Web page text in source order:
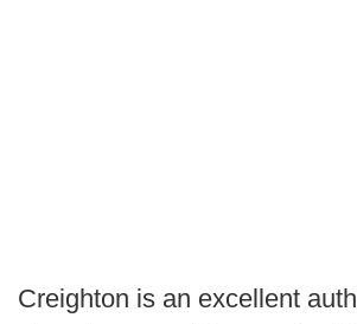
Creighton is an excellent